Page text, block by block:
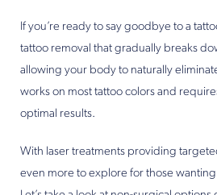
If you’re ready to say goodbye to a
tattoo removal that gradually breaks
allowing your body to naturally
works on most tattoo colors and
optimal results.
With laser treatments providing
even more to explore for those